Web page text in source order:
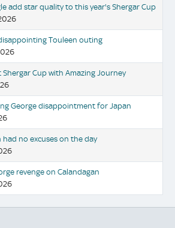
add star quality to this year's Shergar Cup
Touleen outing
Cup with Amazing Journey
George disappointment for Japan
no excuses on the day
revenge on Calandagan